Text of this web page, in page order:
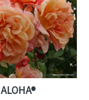
ALOHA®